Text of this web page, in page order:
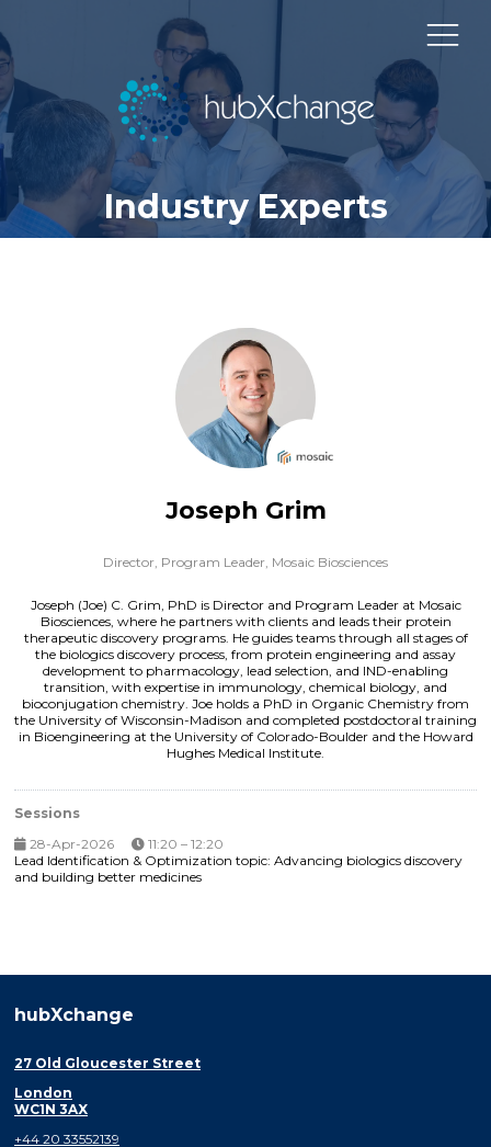
Industry Experts
Joseph Grim
Director, Program Leader, Mosaic Biosciences
Joseph (Joe) C. Grim, PhD is Director and Program Leader at Mosaic
Biosciences, where he partners with clients and leads their protein
therapeutic discovery programs. He guides teams through all stages of
the biologics discovery process, from protein engineering and assay
development to pharmacology, lead selection, and IND-enabling
transition, with expertise in immunology, chemical biology, and
bioconjugation chemistry. Joe holds a PhD in Organic Chemistry from
the University of Wisconsin-Madison and completed postdoctoral training
in Bioengineering at the University of Colorado-Boulder and the Howard
Hughes Medical Institute.
Sessions
28-Apr-2026
11:20 – 12:20
Lead Identification & Optimization topic: Advancing biologics discovery
and building better medicines
hubXchange
27 Old Gloucester Street
London
WC1N 3AX
+44 20 33552139